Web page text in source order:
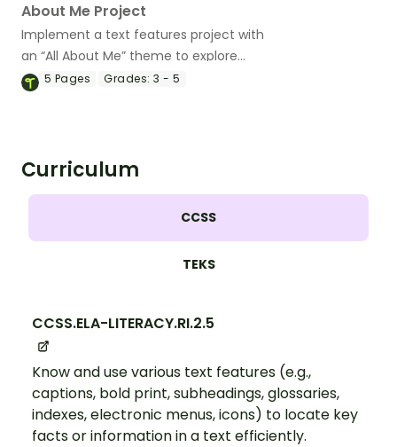
About Me Project
Implement a text features project with
an “All About Me” theme to explore
informational text features with your
5 Pages Grades: 3 - 5
Curriculum
CCSS
TEKS
CCSS.ELA-LITERACY.RI.2.5
Know and use various text features (e.g.,
captions, bold print, subheadings, glossaries,
indexes, electronic menus, icons) to locate key
facts or information in a text efficiently.